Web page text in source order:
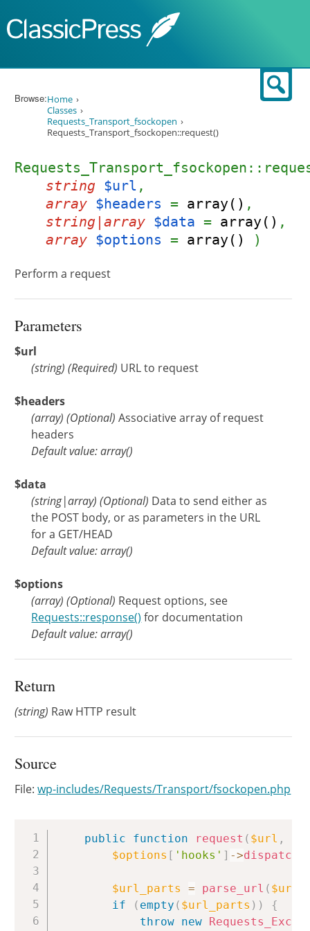
Browse:Home
Classes
Requests_Transport_fsockopen
Requests_Transport_fsockopen::request()
string $url ,
array $headers = array() ,
string|array $data = array() ,
array $options = array() )
Perform a request
Parameters
$url
(string) (Required) URL to request
$headers
(array) (Optional) Associative array of request
headers
Default value: array()
$data
(string|array) (Optional) Data to send either as
the POST body, or as parameters in the URL
for a GET/HEAD
Default value: array()
$options
(array) (Optional) Request options, see
Requests::response() for documentation
Default value: array()
Return
(string) Raw HTTP result
Source
File:wp-includes/Requests/Transport/fsockopen.php
public function request ( $url ,
$options [ 'hooks' ] ->dispatch
$url_parts = parse_url ( $url
if
( empty ( $url_parts ) )
{
throw new
Copy